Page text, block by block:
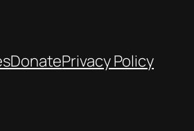
DonatePrivacy Policy